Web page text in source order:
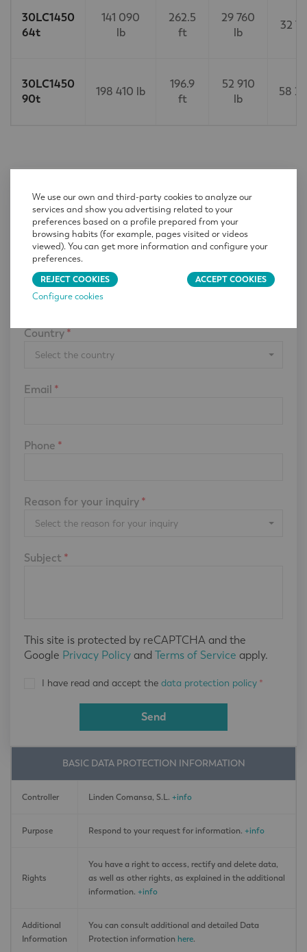
30LC1450
64t
141 090
lb
262.5
ft
29 760
lb
32
30LC1450
90t
198 410 lb
196.9
ft
52 910
lb
58
CONTACT
Name*
Company*
Country *
Select the country
Email *
Phone *
Reason for your inquiry *
Select the reason for your inquiry
Subject *
This site is protected by reCAPTCHA and the
Google Privacy Policy and Terms of Service apply.
I have read and accept the data protection policy *
Send
BASIC DATA PROTECTION INFORMATION
Controller Linden Comansa, S.L. +info
Purpose Respond to your request for information. +info
Rights
You have a right to access, rectify and delete data,
as well as other rights, as explained in the additional
information. +info
Additional
Information
You can consult additional and detailed Data
Protection information here.
We use our own and third-party cookies to analyze our
services and show you advertising related to your
preferences based on a profile prepared from your
browsing habits (for example, pages visited or videos
viewed). You can get more information and configure your
preferences.
REJECT COOKIES
ACCEPT COOKIES
Configure cookies